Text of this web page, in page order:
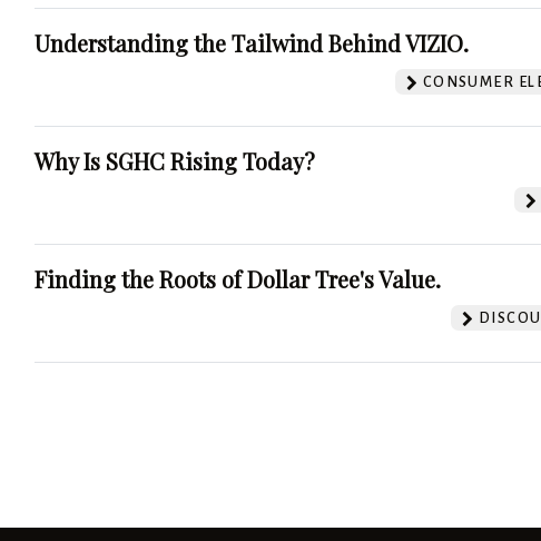
Understanding the Tailwind Behind VIZIO.
CONSUMER
Why Is SGHC Rising Today?
Finding the Roots of Dollar Tree's Value.